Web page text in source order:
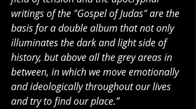
writings of the "Gospel of Judas" are the
basis for a double album that not only
illuminates the dark and light side of
history, but above all the grey areas in
between, in which we move emotionally
and ideologically throughout our lives
and try to find our place.”